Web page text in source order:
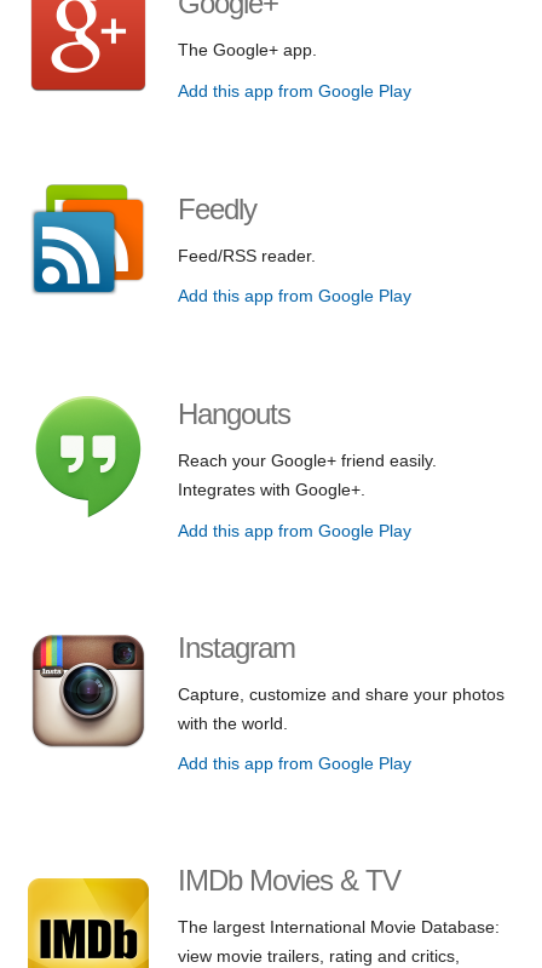
The Google+ app.
Add this app from Google Play
Feedly
Feed/RSS reader.
Add this app from Google Play
Hangouts
Reach your Google+ friend easily.
Integrates with Google+.
Add this app from Google Play
Instagram
Capture, customize and share your photos
with the world.
Add this app from Google Play
IMDb Movies & TV
The largest International Movie Database:
view movie trailers, rating and critics,